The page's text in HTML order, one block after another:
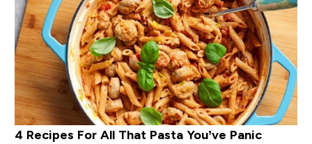
4 Recipes For All That Pasta You’ve Panic